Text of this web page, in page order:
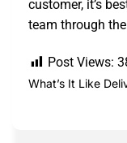
customer, it’s
team through
Post Views:
What’s It Like